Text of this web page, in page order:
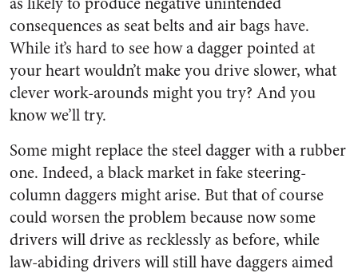
consequences as seat belts and air bags have.
While it’s hard to see how a dagger pointed at
your heart wouldn’t make you drive slower, what
clever work-arounds might you try? And you
know we’ll try.
Some might replace the steel dagger with a rubber
one. Indeed, a black market in fake steering-
column daggers might arise. But that of course
could worsen the problem because now some
drivers will drive as recklessly as before, while
law-abiding drivers will still have daggers aimed